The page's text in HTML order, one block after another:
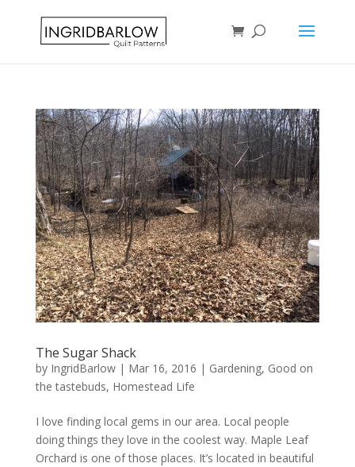
The Sugar Shack
by IngridBarlow| Mar 16, 2016 | Gardening, Good on
the tastebuds, Homestead Life
I love finding local gems in our area. Local people
doing things they love in the coolest way. Maple Leaf
Orchard is one of those places. It’s located in beautiful